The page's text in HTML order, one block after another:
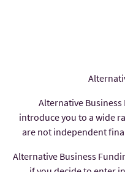
Alternative
introduce you to a wide
are not independent
Alternative Business